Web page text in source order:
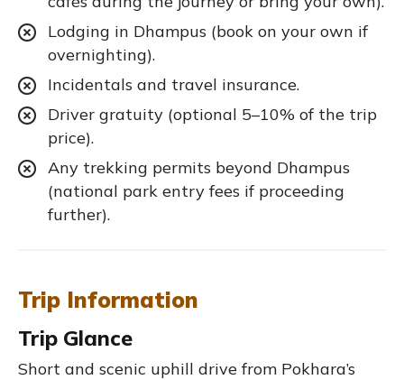
Lodging in Dhampus (book on your own if
overnighting).
Incidentals and travel insurance.
Driver gratuity (optional 5–10% of the trip
price).
Any trekking permits beyond Dhampus
(national park entry fees if proceeding
further).
Trip Information
Trip Glance
Short and scenic uphill drive from Pokhara’s